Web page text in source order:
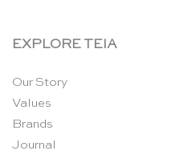
EXPLORE TEIA
Our Story
Values
Brands
Journal